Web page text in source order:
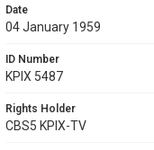
Date
04 January 1959
ID Number
KPIX 5487
Rights Holder
CBS5 KPIX-TV